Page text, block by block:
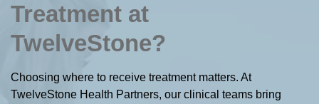
Treatment at
TwelveStone?
Choosing where to receive treatment matters. At
TwelveStone Health Partners, our clinical teams bring